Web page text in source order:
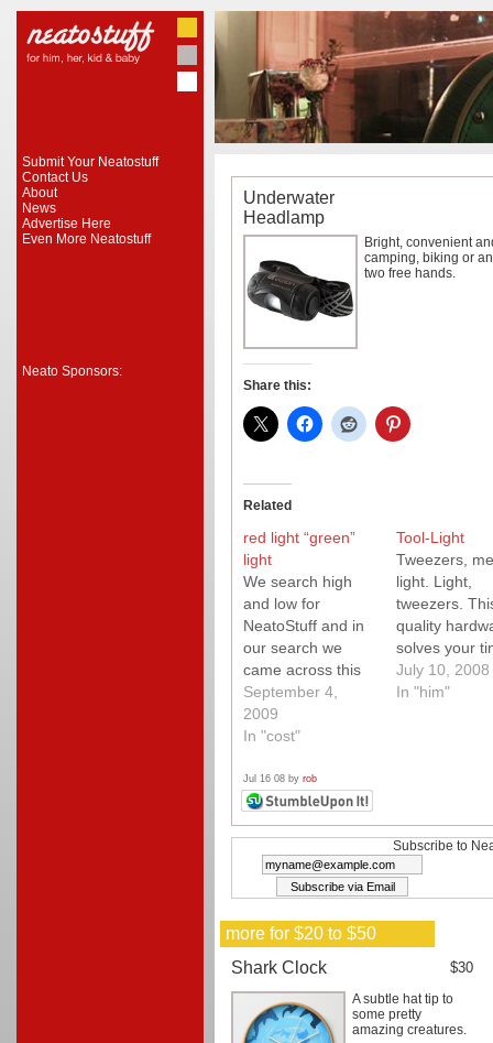
Submit Your Neatostuff
Contact Us
About
News
Advertise Here
Even More Neatostuff
Neato Sponsors:
Underwater
Headlamp
Bright, convenient
camping, biking or
two free hands.
Share this:
Related
red light “green”
light
We search high
and low for
NeatoStuff and in
our search we
came across this
fun "green" light
project from
Instructables. A
September 4,
2009
In "cost"
Tool-Light
Tweezers,
light. Light,
tweezers.
quality
solves your
little
ease.
July 10, 2008
In "him"
Jul 16 08 by rob
Subscribe to
more for $20 to $50
Shark Clock
$30
A subtle hat tip to
some pretty
amazing creatures.